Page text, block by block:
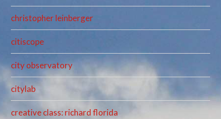
christopher leinberger
citiscope
city observatory
citylab
creative class: richard florida